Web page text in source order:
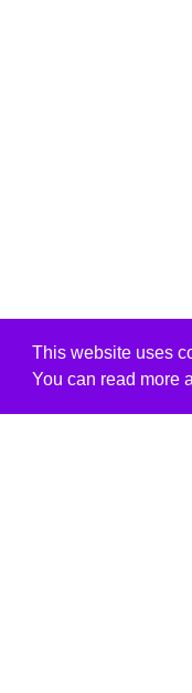
This website uses
You can read more